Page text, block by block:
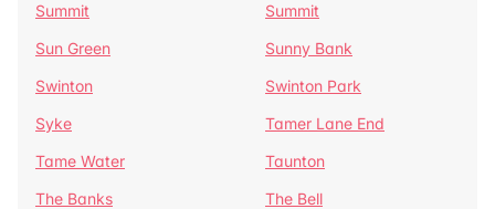
Summit
Summit
Sun Green
Sunny Bank
Swinton
Swinton Park
Syke
Tamer Lane End
Tame Water
Taunton
The Banks
The Bell